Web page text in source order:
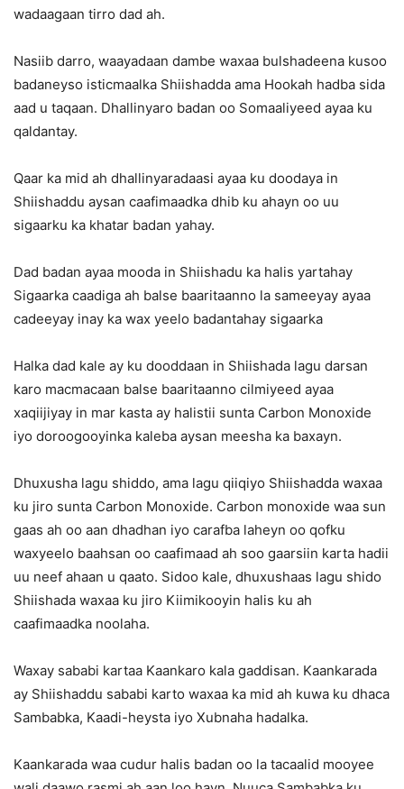
wadaagaan tirro dad ah.
Nasiib darro, waayadaan dambe waxaa bulshadeena kusoo
badaneyso isticmaalka Shiishadda ama Hookah hadba sida
aad u taqaan. Dhallinyaro badan oo Somaaliyeed ayaa ku
qaldantay.
Qaar ka mid ah dhallinyaradaasi ayaa ku doodaya in
Shiishaddu aysan caafimaadka dhib ku ahayn oo uu
sigaarku ka khatar badan yahay.
Dad badan ayaa mooda in Shiishadu ka halis yartahay
Sigaarka caadiga ah balse baaritaanno la sameeyay ayaa
cadeeyay inay ka wax yeelo badantahay sigaarka
Halka dad kale ay ku dooddaan in Shiishada lagu darsan
karo macmacaan balse baaritaanno cilmiyeed ayaa
xaqiijiyay in mar kasta ay halistii sunta Carbon Monoxide
iyo doroogooyinka kaleba aysan meesha ka baxayn.
Dhuxusha lagu shiddo, ama lagu qiiqiyo Shiishadda waxaa
ku jiro sunta Carbon Monoxide. Carbon monoxide waa sun
gaas ah oo aan dhadhan iyo carafba laheyn oo qofku
waxyeelo baahsan oo caafimaad ah soo gaarsiin karta hadii
uu neef ahaan u qaato. Sidoo kale, dhuxushaas lagu shido
Shiishada waxaa ku jiro Kiimikooyin halis ku ah
caafimaadka noolaha.
Waxay sababi kartaa Kaankaro kala gaddisan. Kaankarada
ay Shiishaddu sababi karto waxaa ka mid ah kuwa ku dhaca
Sambabka, Kaadi-heysta iyo Xubnaha hadalka.
Kaankarada waa cudur halis badan oo la tacaalid mooyee